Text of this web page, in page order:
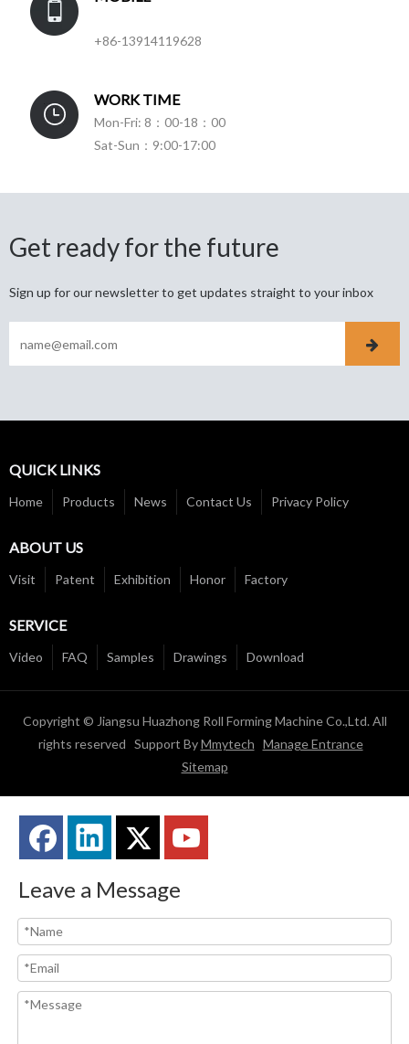
+86-13914119628
WORK TIME
Mon-Fri: 8：00-18：00
Sat-Sun：9:00-17:00
Get ready for the future
Sign up for our newsletter to get updates straight to your inbox
QUICK LINKS
Home Products News Contact Us Privacy Policy
ABOUT US
Visit Patent Exhibition Honor Factory
SERVICE
Video FAQ Samples Drawings Download
Copyright © Jiangsu Huazhong Roll Forming Machine Co.,Ltd. All
rights reserved Support ByMmytech Manage Entrance
Sitemap
Leave a Message